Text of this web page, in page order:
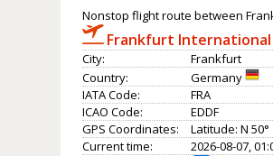
Nonstop flight route between
Frankfurt
City:
Frankfurt
Country:
Germany
IATA Code:
FRA
ICAO Code:
EDDF
GPS Coordinates:
Latitude: N
Current time:
2026-08-07,